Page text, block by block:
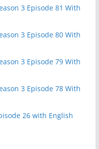
3 Episode 81 With
3 Episode 80 With
3 Episode 79 With
3 Episode 78 With
26 with English